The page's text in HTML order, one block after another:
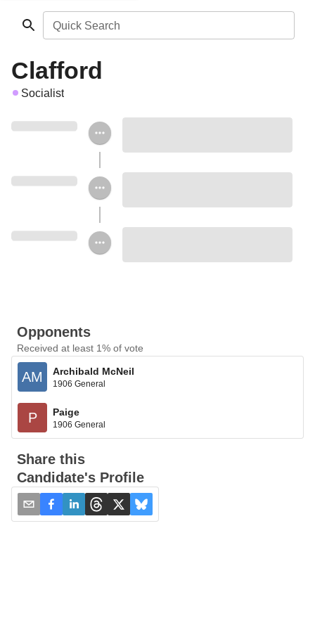
Quick Search
Clafford
Socialist
Opponents
Received at least 1% of vote
AM Archibald McNeil
1906 General
P Paige
1906 General
Share this
Candidate's Profile